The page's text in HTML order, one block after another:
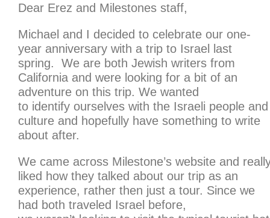
Dear Erez and Milestones staff,
Michael and I decided to celebrate our one-
year anniversary with a trip to Israel last
spring. We are both Jewish writers from
California and were looking for a bit of an
adventure on this trip. We wanted
to identify ourselves with the Israeli people and
culture and hopefully have something to write
about after.
We came across Milestone’s website and
liked how they talked about our trip as an
experience, rather then just a tour. Since we
had both traveled Israel before,